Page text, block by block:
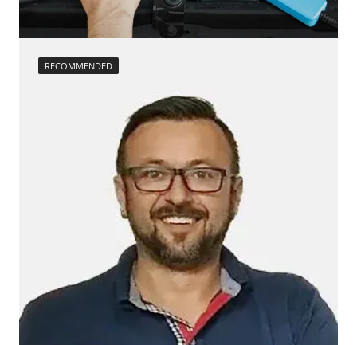
RECOMMENDED